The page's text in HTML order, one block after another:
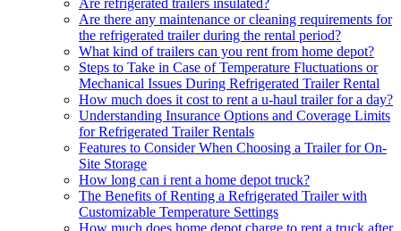
Are refrigerated trailers insulated?
Are there any maintenance or cleaning requirements for
the refrigerated trailer during the rental period?
What kind of trailers can you rent from home depot?
Steps to Take in Case of Temperature Fluctuations or
Mechanical Issues During Refrigerated Trailer Rental
How much does it cost to rent a u-haul trailer for a day?
Understanding Insurance Options and Coverage Limits
for Refrigerated Trailer Rentals
Features to Consider When Choosing a Trailer for On-
Site Storage
How long can i rent a home depot truck?
The Benefits of Renting a Refrigerated Trailer with
Customizable Temperature Settings
How much does home depot charge to rent a truck after